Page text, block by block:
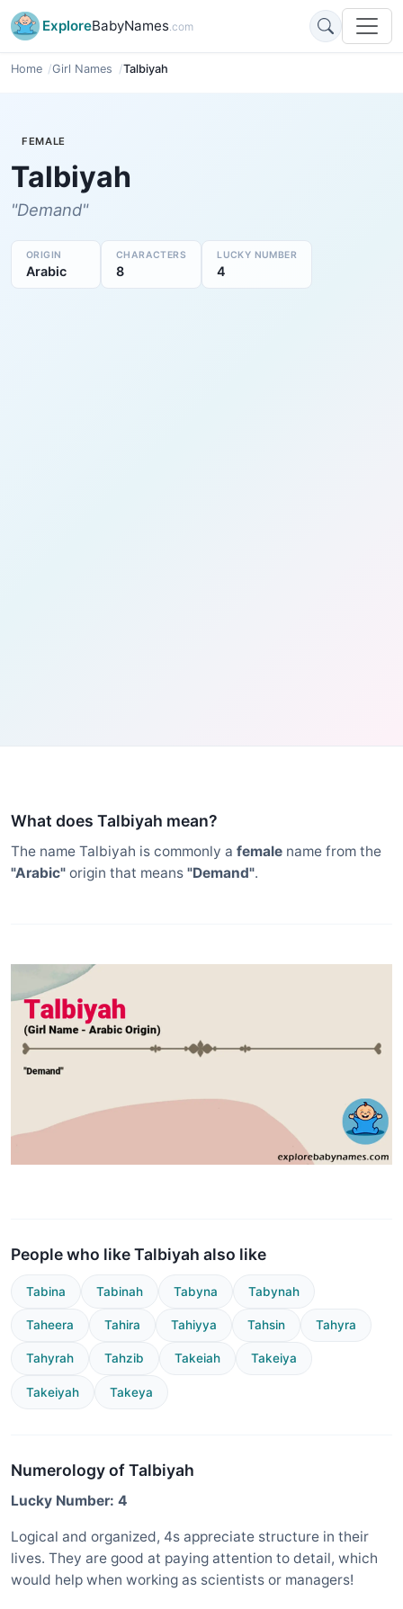
ExploreBabyNames.com
Home Girl Names Talbiyah
FEMALE
Talbiyah
"Demand"
ORIGIN
Arabic
CHARACTERS
8
LUCKY NUMBER
4
What does Talbiyah mean?
The name Talbiyah is commonly a female name from the
"Arabic" origin that means "Demand".
People who like Talbiyah also like
Tabina Tabinah Tabyna Tabynah
Taheera Tahira Tahiyya Tahsin Tahyra
Tahyrah Tahzib Takeiah Takeiya
Takeiyah Takeya
Numerology of Talbiyah
Lucky Number: 4
Logical and organized, 4s appreciate structure in their
lives. They are good at paying attention to detail, which
would help when working as scientists or managers!